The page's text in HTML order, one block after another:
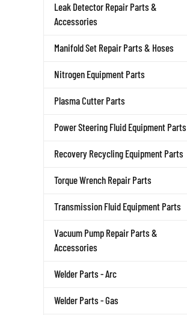
Leak Detector Repair Parts &
Accessories
Manifold Set Repair Parts & Hoses
Nitrogen Equipment Parts
Plasma Cutter Parts
Power Steering Fluid Equipment Parts
Recovery Recycling Equipment Parts
Torque Wrench Repair Parts
Transmission Fluid Equipment Parts
Vacuum Pump Repair Parts &
Accessories
Welder Parts - Arc
Welder Parts - Gas